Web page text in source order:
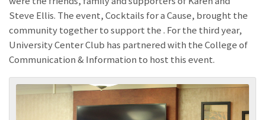
Steve Ellis. The event, Cocktails for a Cause, brought the
community together to support the. For the third year,
University Center Club has partnered with the College of
Communication & Information to host this event.